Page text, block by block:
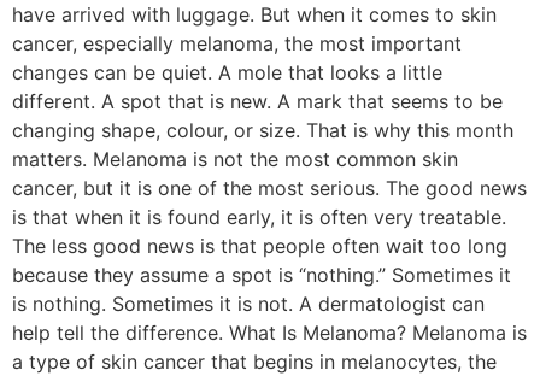
have arrived with luggage. But when it comes to skin
cancer, especially melanoma, the most important
changes can be quiet. A mole that looks a little
different. A spot that is new. A mark that seems to be
changing shape, colour, or size. That is why this month
matters. Melanoma is not the most common skin
cancer, but it is one of the most serious. The good news
is that when it is found early, it is often very treatable.
The less good news is that people often wait too long
because they assume a spot is “nothing.” Sometimes it
is nothing. Sometimes it is not. A dermatologist can
help tell the difference. What Is Melanoma? Melanoma is
a type of skin cancer that begins in melanocytes, the